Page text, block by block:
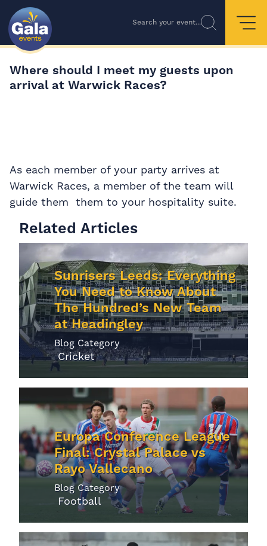
Search your event...
Where should I meet my guests upon
arrival at Warwick Races?
As each member of your party arrives at
Warwick Races, a member of the team will
guide them them to your hospitality suite.
Related Articles
Sunrisers Leeds: Everything
You Need to Know About
The Hundred’s New Team
at Headingley
Blog Category
Cricket
Europa Conference League
Final: Crystal Palace vs
Rayo Vallecano
Blog Category
Football